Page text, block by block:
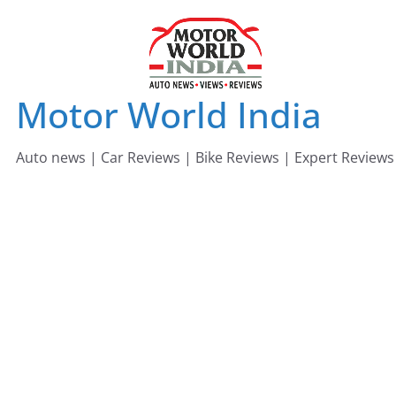
Motor World India
Auto news | Car Reviews | Bike Reviews | Expert Reviews